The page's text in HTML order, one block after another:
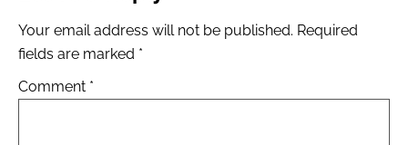
Your email address will not be published. Required
fields are marked *
Comment *